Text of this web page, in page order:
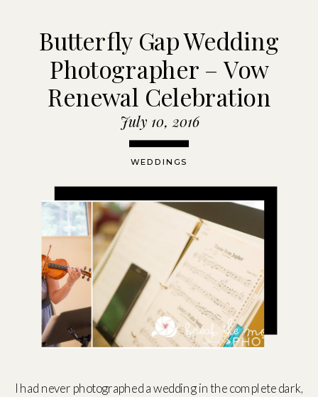
Butterfly Gap Wedding
Photographer – Vow
Renewal Celebration
July 10, 2016
WEDDINGS
I had never photographed a wedding in the complete dark,